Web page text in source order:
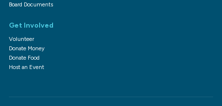
Board Documents
Get Involved
Volunteer
Donate Money
Donate Food
Host an Event